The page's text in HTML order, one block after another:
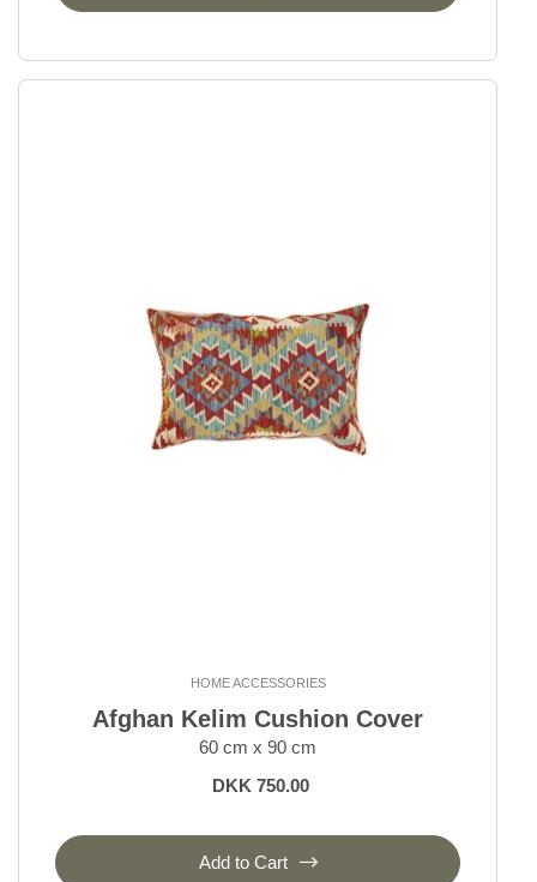
HOME ACCESSORIES
Afghan Kelim Cushion Cover
60 cm x 90 cm
DKK 750.00
Add to Cart